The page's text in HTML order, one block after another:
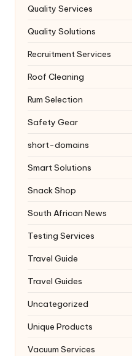
Quality Services
Quality Solutions
Recruitment Services
Roof Cleaning
Rum Selection
Safety Gear
short-domains
Smart Solutions
Snack Shop
South African News
Testing Services
Travel Guide
Travel Guides
Uncategorized
Unique Products
Vacuum Services